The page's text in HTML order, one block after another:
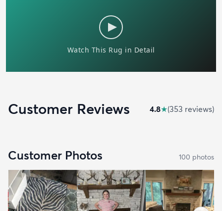
Customer Reviews 4.8★(353 reviews)
Customer Photos 100 photos